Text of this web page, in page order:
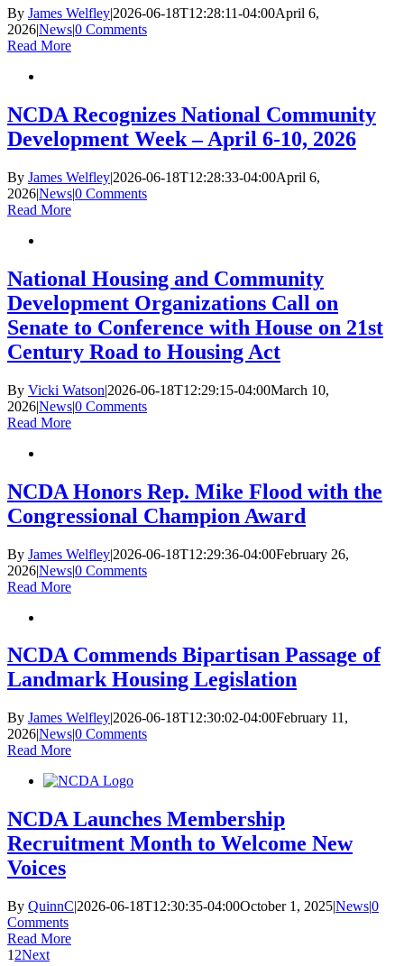
By James Welfley|2026-06-18T12:28:11-04:00April 6,
2026|News|0 Comments
Read More
NCDA Recognizes National Community
Development Week – April 6-10, 2026
By James Welfley|2026-06-18T12:28:33-04:00April 6,
2026|News|0 Comments
Read More
National Housing and Community
Development Organizations Call on
Senate to Conference with House on 21st
Century Road to Housing Act
By Vicki Watson|2026-06-18T12:29:15-04:00March 10,
2026|News|0 Comments
Read More
NCDA Honors Rep. Mike Flood with the
Congressional Champion Award
By James Welfley|2026-06-18T12:29:36-04:00February 26,
2026|News|0 Comments
Read More
NCDA Commends Bipartisan Passage of
Landmark Housing Legislation
By James Welfley|2026-06-18T12:30:02-04:00February 11,
2026|News|0 Comments
Read More
NCDA Launches Membership
Recruitment Month to Welcome New
Voices
By QuinnC|2026-06-18T12:30:35-04:00October 1, 2025|News|0
Comments
Read More
1 2Next